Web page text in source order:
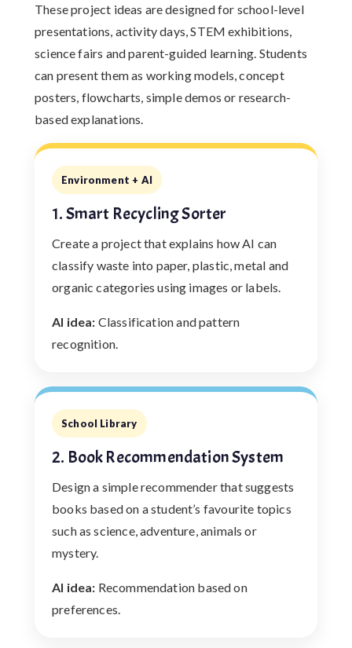
These project ideas are designed for school-level
presentations, activity days, STEM exhibitions,
science fairs and parent-guided learning. Students
can present them as working models, concept
posters, flowcharts, simple demos or research-
based explanations.
Environment + AI
1. Smart Recycling Sorter
Create a project that explains how AI can
classify waste into paper, plastic, metal and
organic categories using images or labels.
AI idea: Classification and pattern
recognition.
School Library
2. Book Recommendation System
Design a simple recommender that suggests
books based on a student’s favourite topics
such as science, adventure, animals or
mystery.
AI idea: Recommendation based on
preferences.